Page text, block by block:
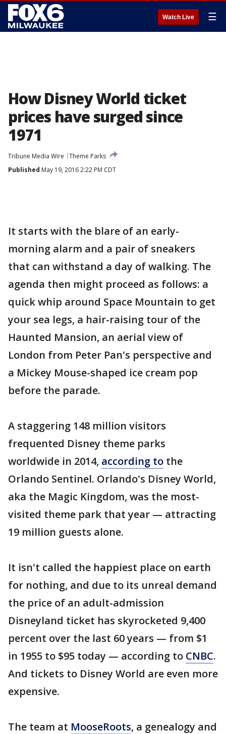
Watch Live ☰
How Disney World ticket
prices have surged since
1971
Tribune Media Wire
Theme Parks
Published May 19, 2016 2:22 PM CDT
It starts with the blare of an early-
morning alarm and a pair of sneakers
that can withstand a day of walking. The
agenda then might proceed as follows: a
quick whip around Space Mountain to get
your sea legs, a hair-raising tour of the
Haunted Mansion, an aerial view of
London from Peter Pan's perspective and
a Mickey Mouse-shaped ice cream pop
before the parade.
A staggering 148 million visitors
frequented Disney theme parks
worldwide in 2014, according to the
Orlando Sentinel. Orlando's Disney World,
aka the Magic Kingdom, was the most-
visited theme park that year — attracting
19 million guests alone.
It isn't called the happiest place on earth
for nothing, and due to its unreal demand
the price of an adult-admission
Disneyland ticket has skyrocketed 9,400
percent over the last 60 years — from $1
in 1955 to $95 today — according to CNBC.
And tickets to Disney World are even more
expensive.
The team at MooseRoots, a genealogy and